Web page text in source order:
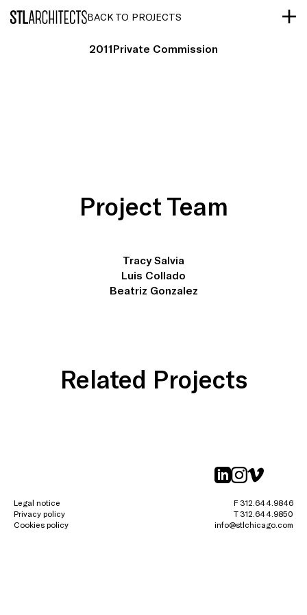
STLarchitectsBACK TO PROJECTS
2011Private Commission
Project Team
Tracy Salvia
Luis Collado
Beatriz Gonzalez
Related Projects
Legal notice
Privacy policy
Cookies policy
F 312.644.9846
T 312.644.9850
info@stlchicago.com